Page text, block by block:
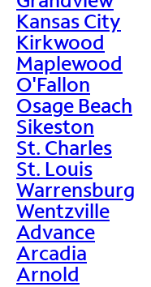
Kansas City
Kirkwood
Maplewood
O'Fallon
Osage Beach
Sikeston
St. Charles
St. Louis
Warrensburg
Wentzville
Advance
Arcadia
Arnold